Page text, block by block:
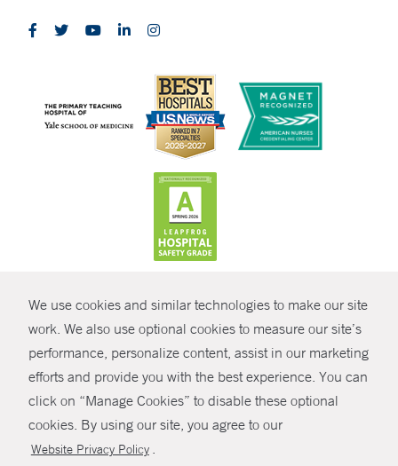
We use cookies and similar technologies to make our site
work. We also use optional cookies to measure our site’s
performance, personalize content, assist in our marketing
efforts and provide you with the best experience. You can
click on “Manage Cookies” to disable these optional
cookies. By using our site, you agree to our
Website Privacy Policy .
SHARE
© Copyright 2026 Yale New Haven Health
Policies
Non-Discrimination